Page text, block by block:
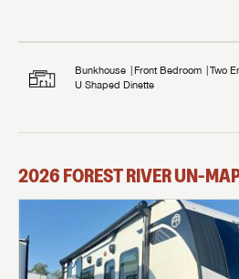
Bunkhouse Front Bedroom
Two
U Shaped Dinette
2026FOREST RIVERUN-